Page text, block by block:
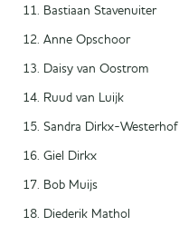
Bastiaan Stavenuiter
Anne Opschoor
Daisy van Oostrom
Ruud van Luijk
Sandra Dirkx-Westerhof
Giel Dirkx
Bob Muijs
Diederik Mathol